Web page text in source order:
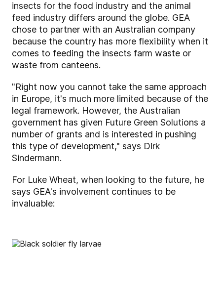
insects for the food industry and the animal
feed industry differs around the globe. GEA
chose to partner with an Australian company
because the country has more flexibility when it
comes to feeding the insects farm waste or
waste from canteens.
"Right now you cannot take the same approach
in Europe, it's much more limited because of the
legal framework. However, the Australian
government has given Future Green Solutions a
number of grants and is interested in pushing
this type of development," says Dirk
Sindermann.
For Luke Wheat, when looking to the future, he
says GEA's involvement continues to be
invaluable: